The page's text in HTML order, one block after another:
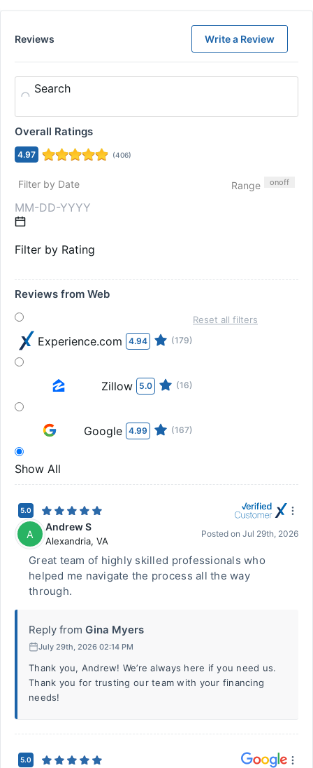
Reviews Write a Review
Search
Overall Ratings
4.97 (406)
Filter by Date Range onoff
Filter by Rating
Reviews from Web
Experience.com 4.94 (179)
Zillow 5.0 (16)
Google 4.99 (167)
Show All
Reset all filters
5.0
A
Andrew S
Alexandria, VA
Posted on Jul 29th, 2026
Great team of highly skilled professionals who
helped me navigate the process all the way
through.
Reply from Gina Myers
July 29th, 2026 02:14 PM
Thank you, Andrew! We’re always here if you need us.
Thank you for trusting our team with your financing
needs!
5.0